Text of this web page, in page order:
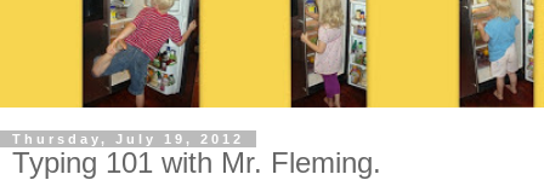
Thursday, July 19, 2012
Typing 101 with Mr. Fleming.